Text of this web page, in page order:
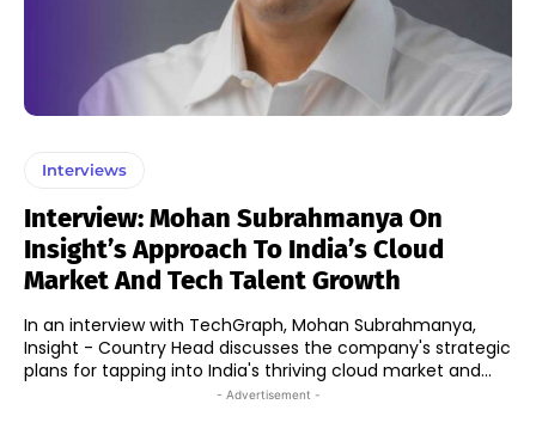
Interviews
Interview: Mohan Subrahmanya On
Insight’s Approach To India’s Cloud
Market And Tech Talent Growth
In an interview with TechGraph, Mohan Subrahmanya,
Insight - Country Head discusses the company's strategic
plans for tapping into India's thriving cloud market and...
- Advertisement -